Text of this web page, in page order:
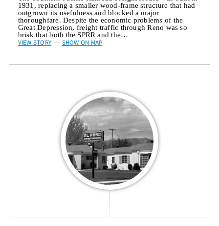
1931, replacing a smaller wood-frame structure that had
outgrown its usefulness and blocked a major
thoroughfare. Despite the economic problems of the
Great Depression, freight traffic through Reno was so
brisk that both the SPRR and the…
VIEW STORY — SHOW ON MAP